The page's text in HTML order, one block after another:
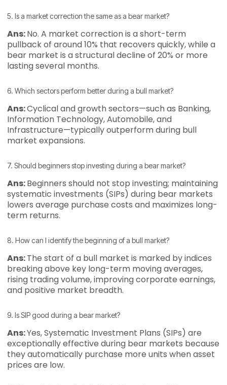
5. Is a market correction the same as a bear market?
Ans:No. A market correction is a short-term
pullback of around 10% that recovers quickly, while a
bear market is a structural decline of 20% or more
lasting several months.
6. Which sectors perform better during a bull market?
Ans:Cyclical and growth sectors—such as Banking,
Information Technology, Automobile, and
Infrastructure—typically outperform during bull
market expansions.
7. Should beginners stop investing during a bear market?
Ans:Beginners should not stop investing; maintaining
systematic investments (SIPs) during bear markets
lowers average purchase costs and maximizes long-
term returns.
8. How can I identify the beginning of a bull market?
Ans:The start of a bull market is marked by indices
breaking above key long-term moving averages,
rising trading volume, improving corporate earnings,
and positive market breadth.
9. Is SIP good during a bear market?
Ans:Yes, Systematic Investment Plans (SIPs) are
exceptionally effective during bear markets because
they automatically purchase more units when asset
prices are low.